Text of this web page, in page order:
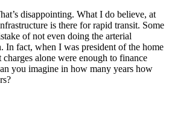
disappointing. What I do believe, at
is there for rapid transit. Some
of not even doing the arterial
In fact, when I was president of the home
alone were enough to finance
you imagine in how many years how